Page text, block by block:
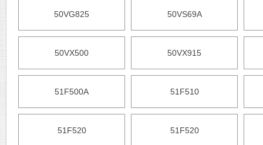
50VG825 50VS69A
50VX500 50VX915
51F500A 51F510
51F520 51F520